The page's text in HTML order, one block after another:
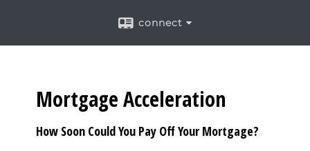
connect
Mortgage Acceleration
How Soon Could You Pay Off Your Mortgage?